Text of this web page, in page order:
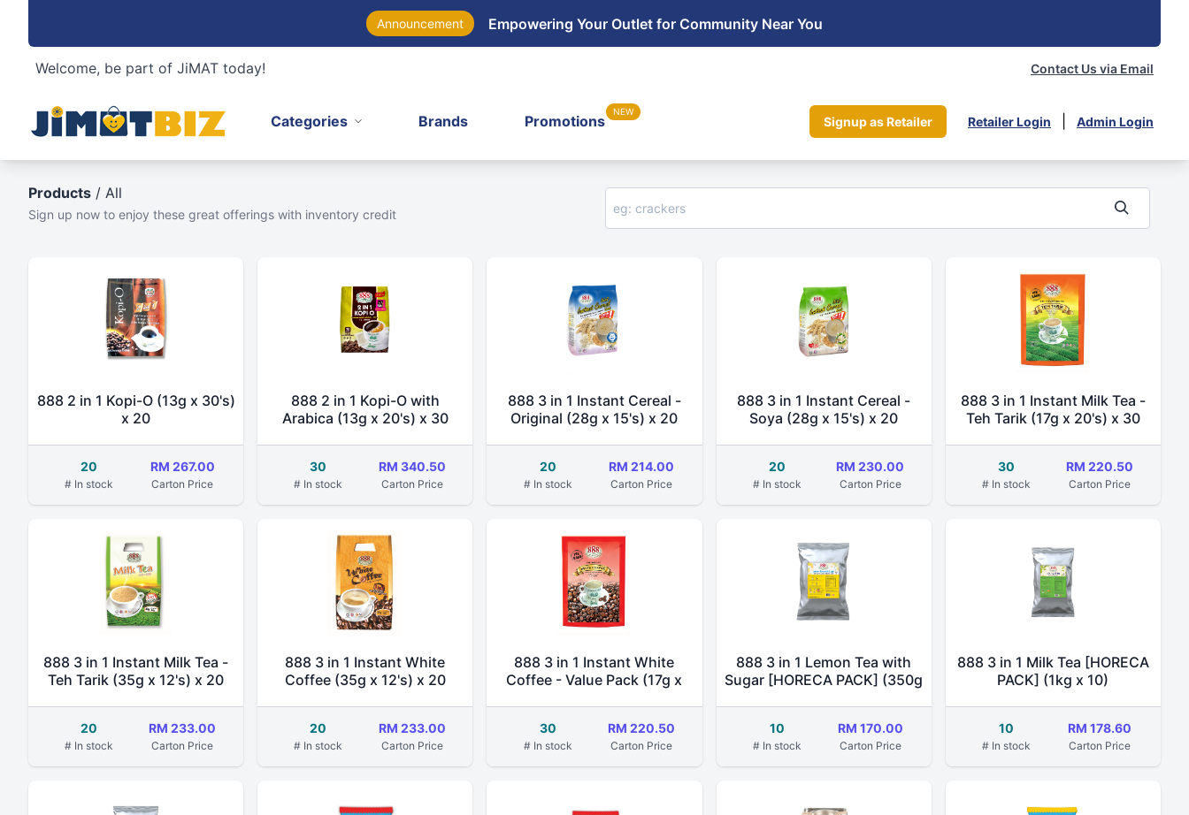
Announcement Empowering Your Outlet for Community Near You
Welcome, be part of JiMAT today! Contact Us via Email
Categories Brands
NEW
Promotions Signup as Retailer Retailer Login Admin Login
Products / All
Sign up now to enjoy these great offerings with inventory credit
888 2 in 1 Kopi-O (13g x 30's)
x 20
20
# In stock
RM 267.00
Carton Price
888 2 in 1 Kopi-O with
Arabica (13g x 20's) x 30
30
# In stock
RM 340.50
Carton Price
888 3 in 1 Instant Cereal -
Original (28g x 15's) x 20
20
# In stock
RM 214.00
Carton Price
888 3 in 1 Instant Cereal -
Soya (28g x 15's) x 20
20
# In stock
RM 230.00
Carton Price
888 3 in 1 Instant Milk Tea -
Teh Tarik (17g x 20's) x 30
30
# In stock
RM 220.50
Carton Price
888 3 in 1 Instant Milk Tea -
Teh Tarik (35g x 12's) x 20
20
# In stock
RM 233.00
Carton Price
888 3 in 1 Instant White
Coffee (35g x 12's) x 20
20
# In stock
RM 233.00
Carton Price
888 3 in 1 Instant White
Coffee - Value Pack (17g x
30
# In stock
RM 220.50
Carton Price
888 3 in 1 Lemon Tea with
Sugar [HORECA PACK] (350g
10
# In stock
RM 170.00
Carton Price
888 3 in 1 Milk Tea [HORECA
PACK] (1kg x 10)
10
# In stock
RM 178.60
Carton Price